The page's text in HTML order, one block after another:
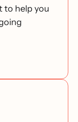
to help you